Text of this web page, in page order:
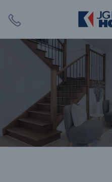
SEARCH